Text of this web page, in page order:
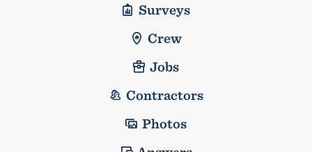
Surveys
Crew
Jobs
Contractors
Photos